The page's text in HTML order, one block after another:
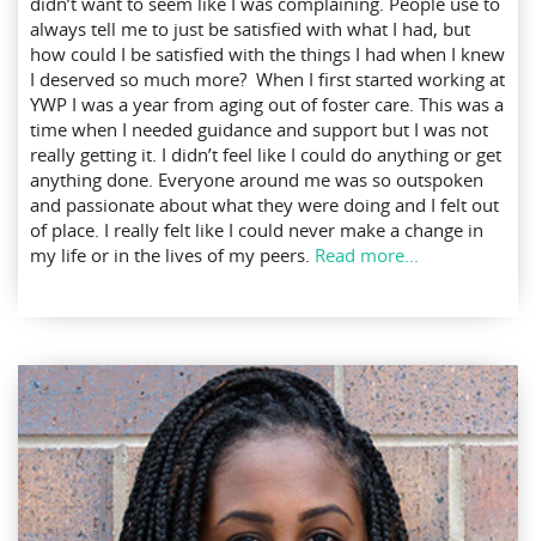
always tell me to just be satisfied with what I had, but
how could I be satisfied with the things I had when I knew
I deserved so much more? When I first started working at
YWP I was a year from aging out of foster care. This was a
time when I needed guidance and support but I was not
really getting it. I didn’t feel like I could do anything or get
anything done. Everyone around me was so outspoken
and passionate about what they were doing and I felt out
of place. I really felt like I could never make a change in
my life or in the lives of my peers. Read more...